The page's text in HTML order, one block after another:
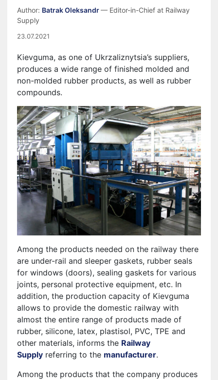
Author: Batrak Oleksandr— Editor-in-Chief at Railway
Supply
23.07.2021
Kievguma, as one of Ukrzaliznytsia’s suppliers,
produces a wide range of finished molded and
non-molded rubber products, as well as rubber
compounds.
Among the products needed on the railway there
are under-rail and sleeper gaskets, rubber seals
for windows (doors), sealing gaskets for various
joints, personal protective equipment, etc. In
addition, the production capacity of Kievguma
allows to provide the domestic railway with
almost the entire range of products made of
rubber, silicone, latex, plastisol, PVC, TPE and
other materials, informs the Railway
Supply referring to the manufacturer.
Among the products that the company produces